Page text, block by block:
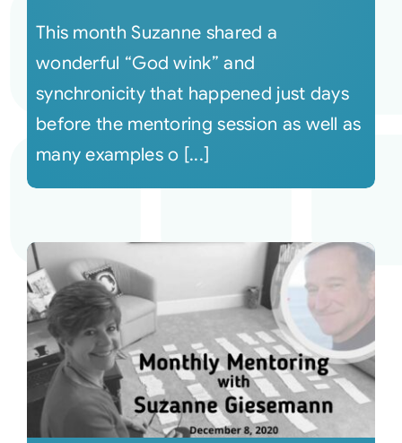
This month Suzanne shared a
wonderful “God wink” and
synchronicity that happened just days
before the mentoring session as well as
many examples o [...]